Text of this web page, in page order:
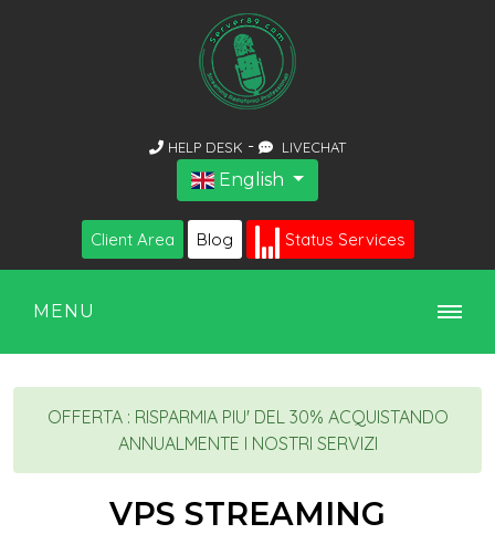
HELP DESK - LIVECHAT
English
Client Area Blog Status Services
MENU
OFFERTA : RISPARMIA PIU' DEL 30% ACQUISTANDO
ANNUALMENTE I NOSTRI SERVIZI
VPS STREAMING